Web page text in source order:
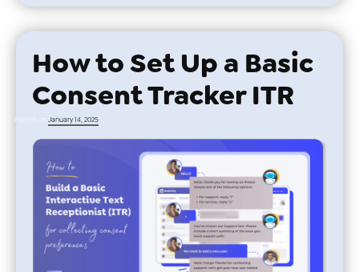
How to Set Up a Basic
Consent Tracker ITR
Posted on January 14, 2025